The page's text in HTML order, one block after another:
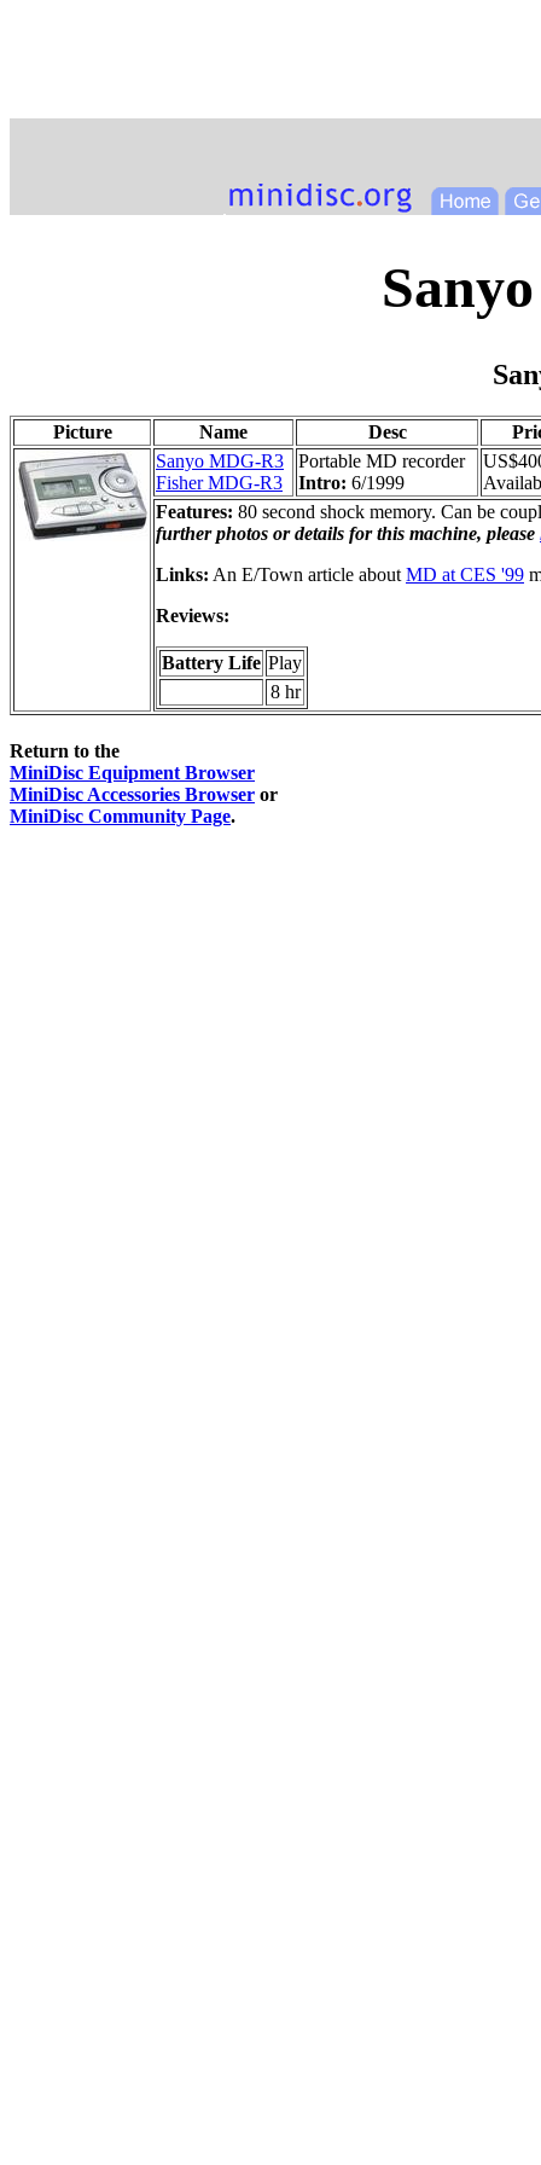
Picture Name Desc
Sanyo MDG-R3
Fisher MDG-R3
Portable MD recorder
Intro: 6/1999
Features: 80 second shock memory. Can be
further photos or details for this machine, please
Links: An E/Town article about MD at CES '99
Reviews:
Battery Life Play
8 hr
Return to the
MiniDisc Equipment Browser
MiniDisc Accessories Browser or
MiniDisc Community Page.